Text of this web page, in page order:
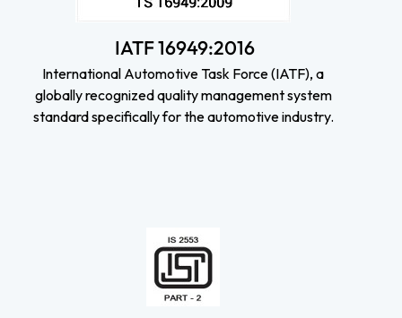
IATF 16949:2016
International Automotive Task Force (IATF), a
globally recognized quality management system
standard specifically for the automotive industry.